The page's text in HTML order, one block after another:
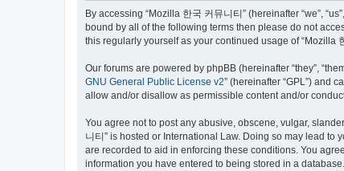
By accessing “Mozilla 한국 커뮤니티” (hereinafter “we”,
bound by all of the following terms then please do not
this regularly yourself as your continued usage of “Mozilla
Our forums are powered by phpBB (hereinafter “they”,
GNU General Public License v2” (hereinafter “GPL”) and
allow and/or disallow as permissible content and/or
You agree not to post any abusive, obscene, vulgar,
니티” is hosted or International Law. Doing so may lead
are recorded to aid in enforcing these conditions. You
information you have entered to being stored in a